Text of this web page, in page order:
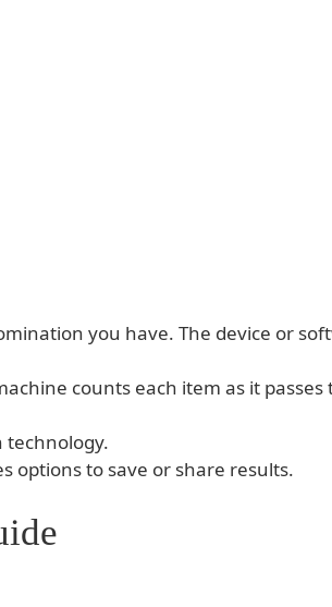
you have. The device or
counts each item as it
technology.
options to save or share results.